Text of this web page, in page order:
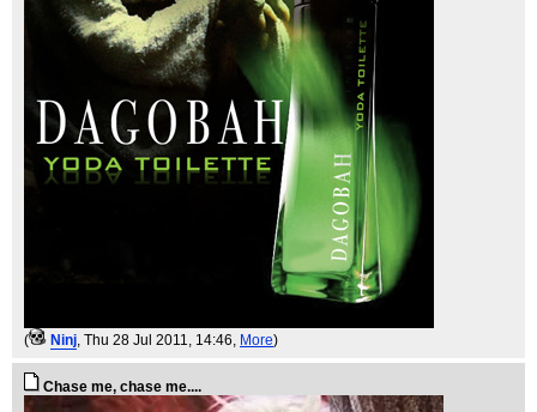
( Ninj, Thu 28 Jul 2011, 14:46, More)
Chase me, chase me....